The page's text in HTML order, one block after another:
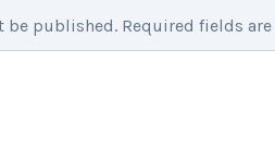
be published. Required fields